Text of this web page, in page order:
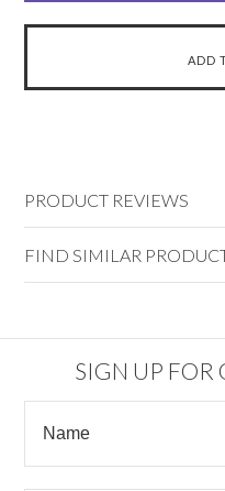
PRODUCT REVIEWS
FIND SIMILAR
SIGN UP FOR